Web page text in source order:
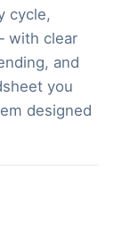
cycle,
with clear
and
you
designed